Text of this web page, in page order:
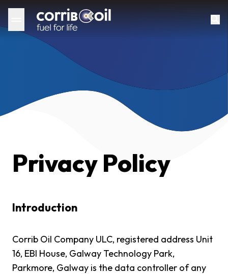
Privacy Policy
Introduction
Corrib Oil Company ULC, registered address Unit
16, EBI House, Galway Technology Park,
Parkmore, Galway is the data controller of any